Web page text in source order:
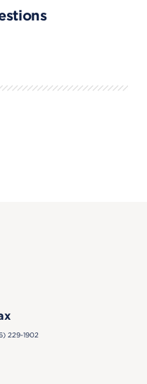
229-1902